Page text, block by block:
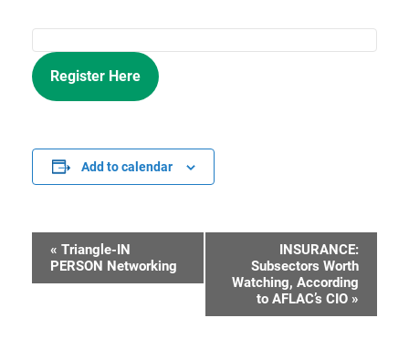
Register Here
Add to calendar
Event
Navigation
« Triangle-IN
PERSON Networking
INSURANCE:
Subsectors Worth
Watching, According
to AFLAC’s CIO »